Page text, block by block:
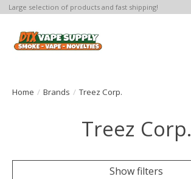
Large selection of products and fast shipping!
Home / Brands / Treez Corp.
Treez Corp.
Show filters